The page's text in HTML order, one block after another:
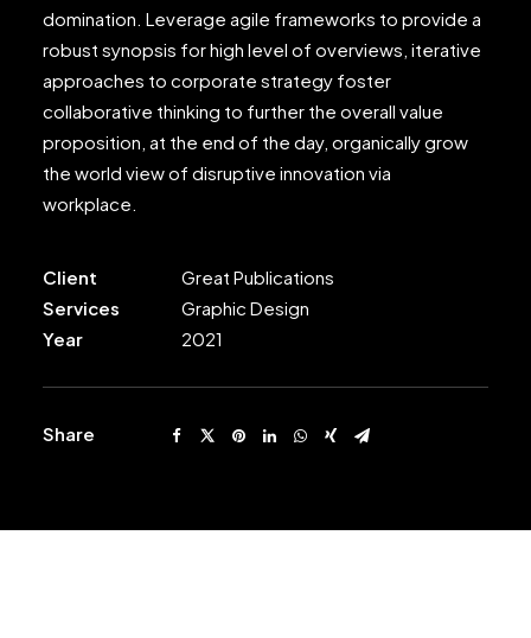
domination. Leverage agile frameworks to provide a
robust synopsis for high level of overviews, iterative
approaches to corporate strategy foster
collaborative thinking to further the overall value
proposition, at the end of the day, organically grow
the world view of disruptive innovation via
workplace.
Client
Great Publications
Services
Graphic Design
Year
2021
Share